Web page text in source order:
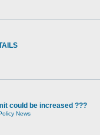
could be increased ???
News